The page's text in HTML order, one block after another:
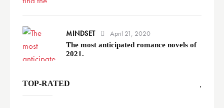
MINDSET April 21, 2020
The most anticipated romance novels of
2021.
TOP-RATED